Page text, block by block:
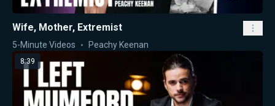
Wife, Mother, Extremist
5-Minute Videos Peachy Keenan
8:39